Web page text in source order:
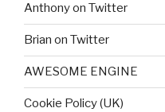
Anthony on Twitter
Brian on Twitter
AWESOME ENGINE
Cookie Policy (UK)